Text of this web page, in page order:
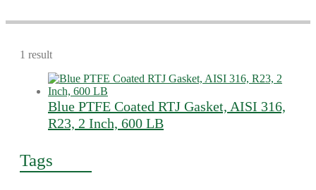
1 result
Blue PTFE Coated RTJ Gasket, AISI 316,
R23, 2 Inch, 600 LB
Tags